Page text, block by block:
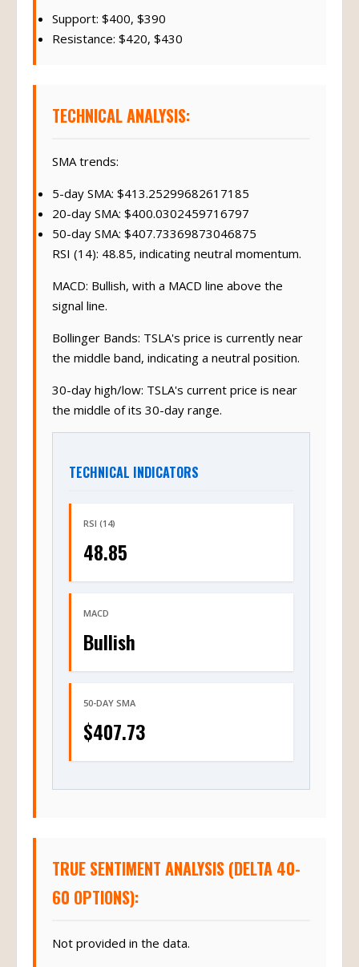
Support: $400, $390
Resistance: $420, $430
TECHNICAL ANALYSIS:
SMA trends:
5-day SMA: $413.25299682617185
20-day SMA: $400.0302459716797
50-day SMA: $407.73369873046875
RSI (14): 48.85, indicating neutral momentum.
MACD: Bullish, with a MACD line above the
signal line.
Bollinger Bands: TSLA's price is currently near
the middle band, indicating a neutral position.
30-day high/low: TSLA's current price is near
the middle of its 30-day range.
TECHNICAL INDICATORS
RSI (14)
48.85
MACD
Bullish
50-DAY SMA
$407.73
TRUE SENTIMENT ANALYSIS (DELTA 40-
60 OPTIONS):
Not provided in the data.